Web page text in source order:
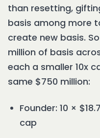
than resetting,
basis among more
create new basis.
million of basis
each a smaller 10x
same $750 million:
Founder: 10 ×
cap